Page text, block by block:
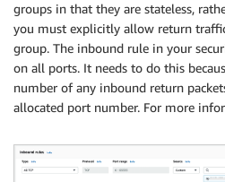
groups in that they are stateless,
you must explicitly allow return
group. The inbound rule in your
on all ports. It needs to do this
number of any inbound return
allocated port number. For more